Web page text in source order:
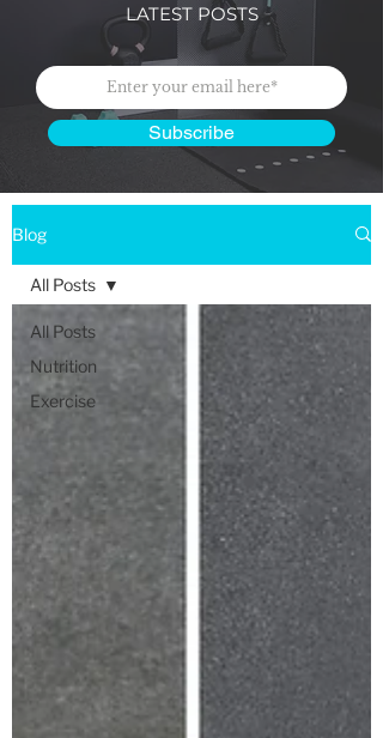
LATEST POSTS
Subscribe
Blog
All Posts
Nutrition
Exercise
All Posts